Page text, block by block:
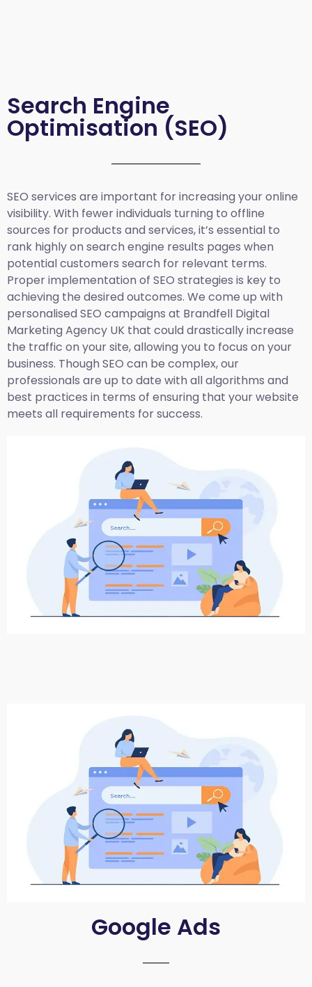
Search Engine
Optimisation (SEO)
SEO services are important for increasing your online
visibility. With fewer individuals turning to offline
sources for products and services, it’s essential to
rank highly on search engine results pages when
potential customers search for relevant terms.
Proper implementation of SEO strategies is key to
achieving the desired outcomes. We come up with
personalised SEO campaigns at Brandfell Digital
Marketing Agency UK that could drastically increase
the traffic on your site, allowing you to focus on your
business. Though SEO can be complex, our
professionals are up to date with all algorithms and
best practices in terms of ensuring that your website
meets all requirements for success.
Google Ads